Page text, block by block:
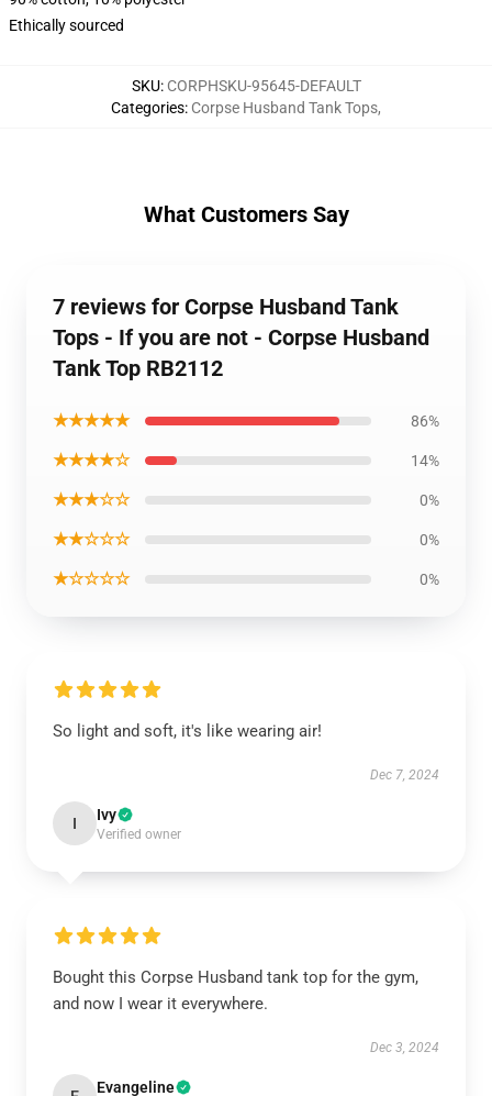
Ethically sourced
SKU: CORPHSKU-95645-DEFAULT
Categories: Corpse Husband Tank Tops,
What Customers Say
7 reviews for Corpse Husband Tank
Tops - If you are not - Corpse Husband
Tank Top RB2112
★★★★★ 86%
★★★★☆ 14%
★★★☆☆ 0%
★★☆☆☆ 0%
★☆☆☆☆ 0%
So light and soft, it's like wearing air!
Dec 7, 2024
I Ivy
Verified owner
Bought this Corpse Husband tank top for the gym,
and now I wear it everywhere.
Dec 3, 2024
Evangeline